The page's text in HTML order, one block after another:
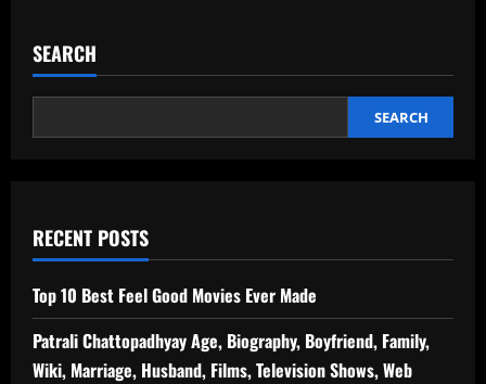
SEARCH
SEARCH
RECENT POSTS
Top 10 Best Feel Good Movies Ever Made
Patrali Chattopadhyay Age, Biography, Boyfriend, Family,
Wiki, Marriage, Husband, Films, Television Shows, Web